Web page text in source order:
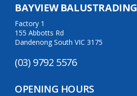
BAYVIEW BALUSTRADING
Factory 1
155 Abbotts Rd
Dandenong South VIC 3175
(03) 9792 5576
OPENING HOURS